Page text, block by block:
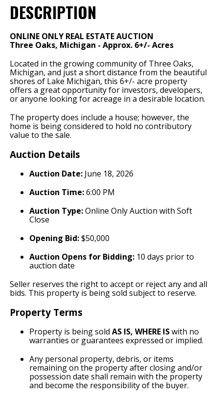
DESCRIPTION
ONLINE ONLY REAL ESTATE AUCTION
Three Oaks, Michigan - Approx. 6+/- Acres
Located in the growing community of Three Oaks,
Michigan, and just a short distance from the beautiful
shores of Lake Michigan, this 6+/- acre property
offers a great opportunity for investors, developers,
or anyone looking for acreage in a desirable location.
The property does include a house; however, the
home is being considered to hold no contributory
value to the sale.
Auction Details
Auction Date: June 18, 2026
Auction Time:6:00 PM
Auction Type:Online Only Auction with Soft
Close
Opening Bid:$50,000
Auction Opens for Bidding: 10 days prior to
auction date
Seller reserves the right to accept or reject any and all
bids. This property is being sold subject to reserve.
Property Terms
Property is being sold AS IS, WHERE ISwith no
warranties or guarantees expressed or implied.
Any personal property, debris, or items
remaining on the property after closing and/or
possession date shall remain with the property
and become the responsibility of the buyer.